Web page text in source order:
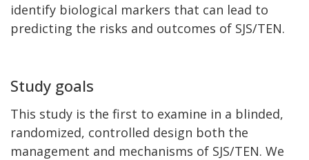
identify biological markers that can lead to
predicting the risks and outcomes of SJS/TEN.
Study goals
This study is the first to examine in a blinded,
randomized, controlled design both the
management and mechanisms of SJS/TEN. We